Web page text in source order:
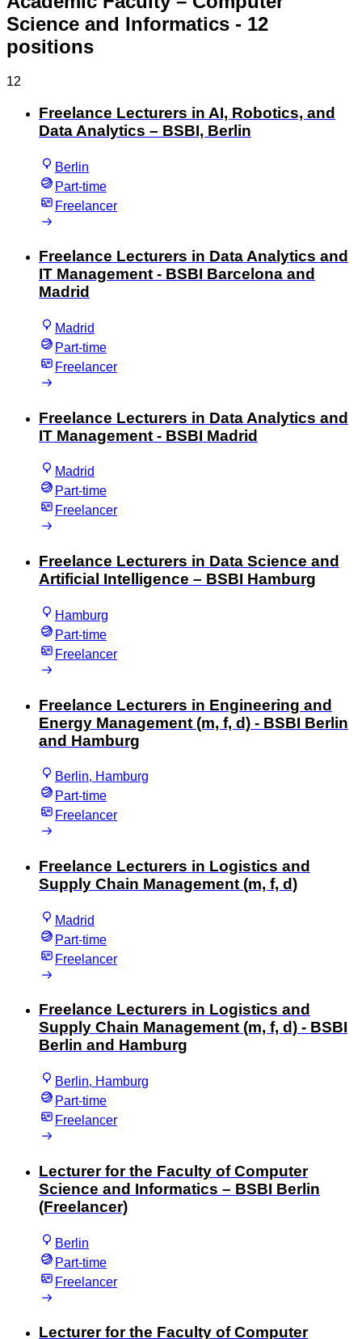
Science and Informatics - 12
positions
12
Freelance Lecturers in AI, Robotics, and
Data Analytics – BSBI, Berlin
Berlin
Part-time
Freelancer
Freelance Lecturers in Data Analytics and
IT Management - BSBI Barcelona and
Madrid
Madrid
Part-time
Freelancer
Freelance Lecturers in Data Analytics and
IT Management - BSBI Madrid
Madrid
Part-time
Freelancer
Freelance Lecturers in Data Science and
Artificial Intelligence – BSBI Hamburg
Hamburg
Part-time
Freelancer
Freelance Lecturers in Engineering and
Energy Management (m, f, d) - BSBI Berlin
and Hamburg
Berlin, Hamburg
Part-time
Freelancer
Freelance Lecturers in Logistics and
Supply Chain Management (m, f, d)
Madrid
Part-time
Freelancer
Freelance Lecturers in Logistics and
Supply Chain Management (m, f, d) - BSBI
Berlin and Hamburg
Berlin, Hamburg
Part-time
Freelancer
Lecturer for the Faculty of Computer
Science and Informatics – BSBI Berlin
(Freelancer)
Berlin
Part-time
Freelancer
Lecturer for the Faculty of Computer